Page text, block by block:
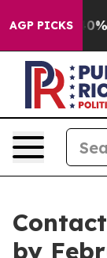
AGP PICKS
40%.
by